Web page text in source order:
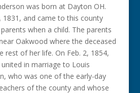
was born at Dayton OH.
1831, and came to this county
when a child. The parents
Oakwood where the deceased
rest of her life. On Feb. 2, 1854,
united in marriage to Louis
who was one of the early-day
of the county and whose